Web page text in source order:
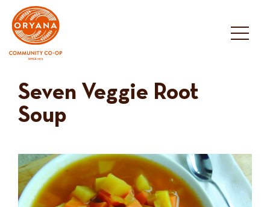
content
Seven Veggie Root
Soup